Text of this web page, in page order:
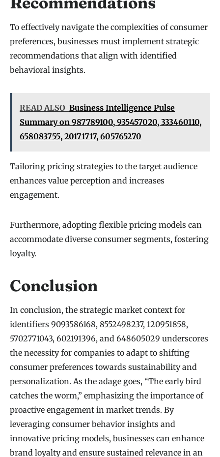
To effectively navigate the complexities of consumer
preferences, businesses must implement strategic
recommendations that align with identified
behavioral insights.
READ ALSO Business Intelligence Pulse
Summary on 987789100, 935457020, 333460110,
658083755, 20171717, 605765270
Tailoring pricing strategies to the target audience
enhances value perception and increases
engagement.
Furthermore, adopting flexible pricing models can
accommodate diverse consumer segments, fostering
loyalty.
Conclusion
In conclusion, the strategic market context for
identifiers 9093586168, 8552498237, 120951858,
5702771043, 602191396, and 648605029 underscores
the necessity for companies to adapt to shifting
consumer preferences towards sustainability and
personalization. As the adage goes, “The early bird
catches the worm,” emphasizing the importance of
proactive engagement in market trends. By
leveraging consumer behavior insights and
innovative pricing models, businesses can enhance
brand loyalty and ensure sustained relevance in an